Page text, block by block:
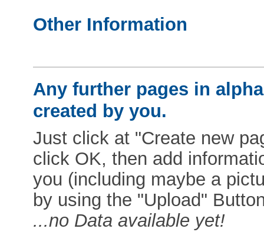
Other Information
Any further pages in
created by you.
Just click at "Create new
click OK, then add
you (including maybe a
by using the "Upload"
...no Data available yet!